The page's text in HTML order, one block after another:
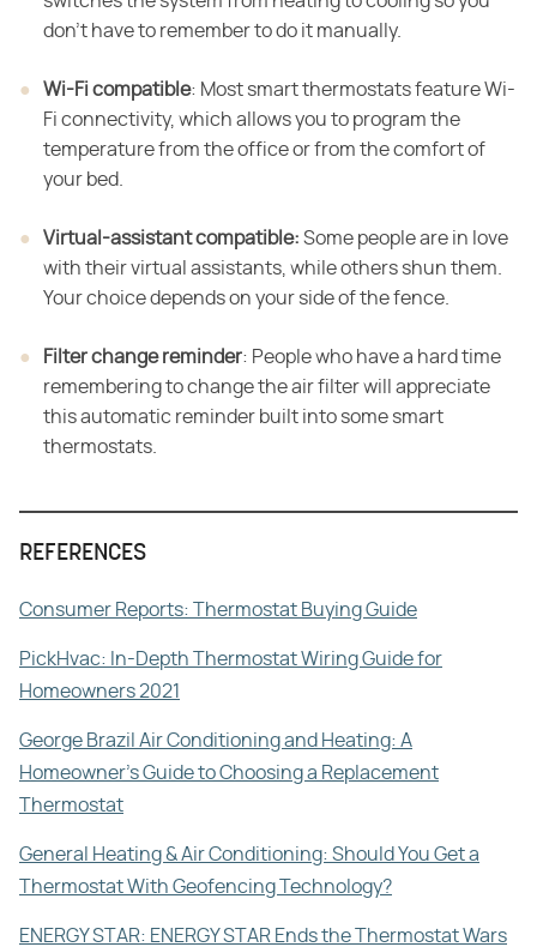
don't have to remember to do it manually.
Wi-Fi compatible​: Most smart thermostats feature Wi-
Fi connectivity, which allows you to program the
temperature from the office or from the comfort of
your bed.
Virtual-assistant compatible: ​ Some people are in love
with their virtual assistants, while others shun them.
Your choice depends on your side of the fence.
Filter change reminder​: People who have a hard time
remembering to change the air filter will appreciate
this automatic reminder built into some smart
thermostats.
REFERENCES
Consumer Reports: Thermostat Buying Guide
PickHvac: In-Depth Thermostat Wiring Guide for
Homeowners 2021
George Brazil Air Conditioning and Heating: A
Homeowner's Guide to Choosing a Replacement
Thermostat
General Heating & Air Conditioning: Should You Get a
Thermostat With Geofencing Technology?
ENERGY STAR: ENERGY STAR Ends the Thermostat Wars